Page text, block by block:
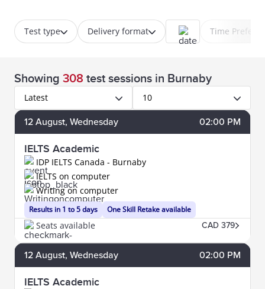
Test type Delivery format Time
Showing 308 test sessions in Burnaby
Latest 10
12 August, Wednesday 02:00 PM
IELTS Academic
IDP IELTS Canada - Burnaby
Results in 1 to 5 days
IELTS on computer
Writing on computer
One Skill Retake available
Seats available CAD 379
12 August, Wednesday 02:00 PM
IELTS Academic